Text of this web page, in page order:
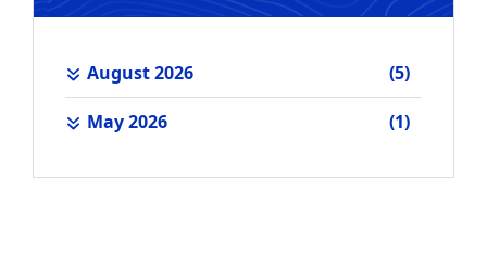
August 2026 (5)
May 2026 (1)